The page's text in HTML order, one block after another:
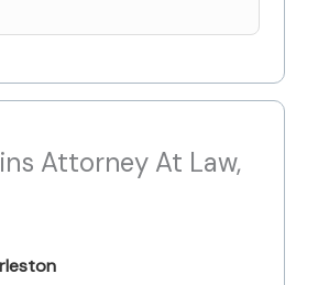
Attorney At Law,